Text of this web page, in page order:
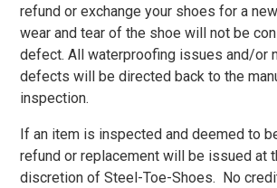
Rockport29
Rocky31
Timberland
Volcom
Show More
refund or exchange your shoes for a
wear and tear of the shoe will not be
defect. All waterproofing issues and/or
defects will be directed back to the
inspection.
If an item is inspected and deemed to
refund or replacement will be issued at
discretion of Steel-Toe-Shoes. No